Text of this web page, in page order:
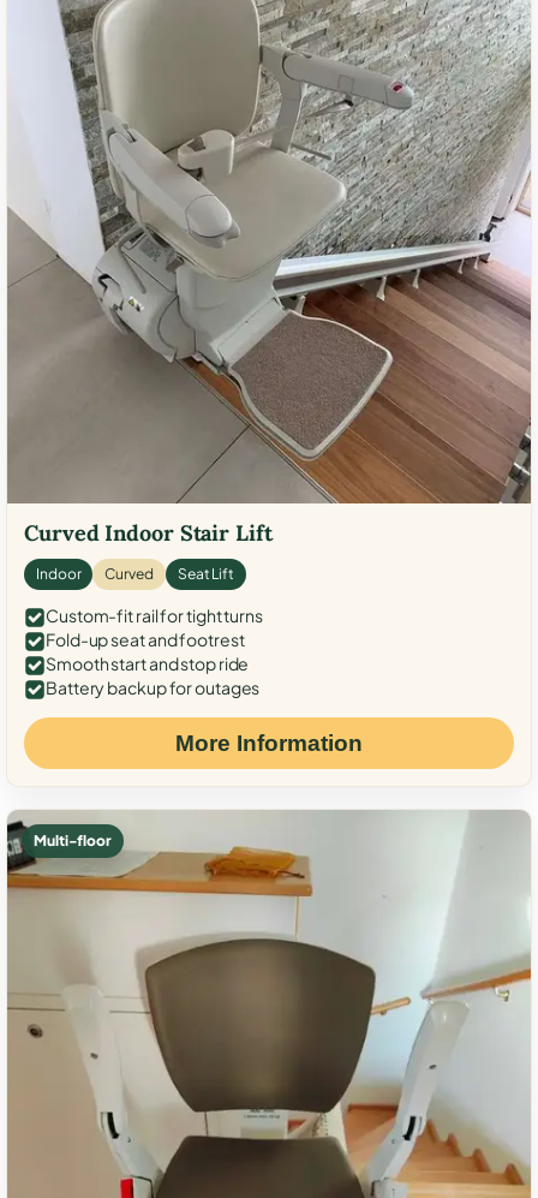
Curved Indoor Stair Lift
Indoor Curved Seat Lift
Custom-fit rail for tight turns
Fold-up seat and footrest
Smooth start and stop ride
Battery backup for outages
More Information
Multi-floor